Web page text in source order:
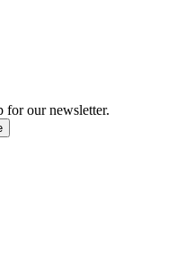
for our newsletter.